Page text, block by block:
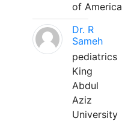
of America
Dr. R
Sameh
pediatrics
King
Abdul
Aziz
University